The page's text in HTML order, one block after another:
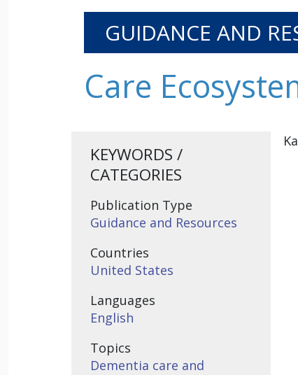
GUIDANCE AND
Care
KEYWORDS /
CATEGORIES
Publication Type
Guidance and Resources
Countries
United States
Languages
English
Topics
Dementia care and